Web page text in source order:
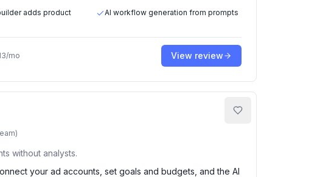
adds product
AI workflow generation from prompts
mo View review
without analysts.
your ad accounts, set goals and budgets, and the AI